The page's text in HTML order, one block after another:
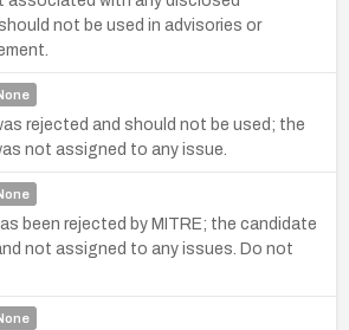
not be used in advisories or
rejected and should not be used; the
not assigned to any issue.
been rejected by MITRE; the candidate
not assigned to any issues. Do not